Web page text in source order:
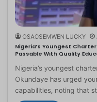
OSAOSEMWEN LUCKY
Nigeria’s Youngest
Passable With Quality
Nigeria’s youngest
Okundaye has urged
capabilities, noting that